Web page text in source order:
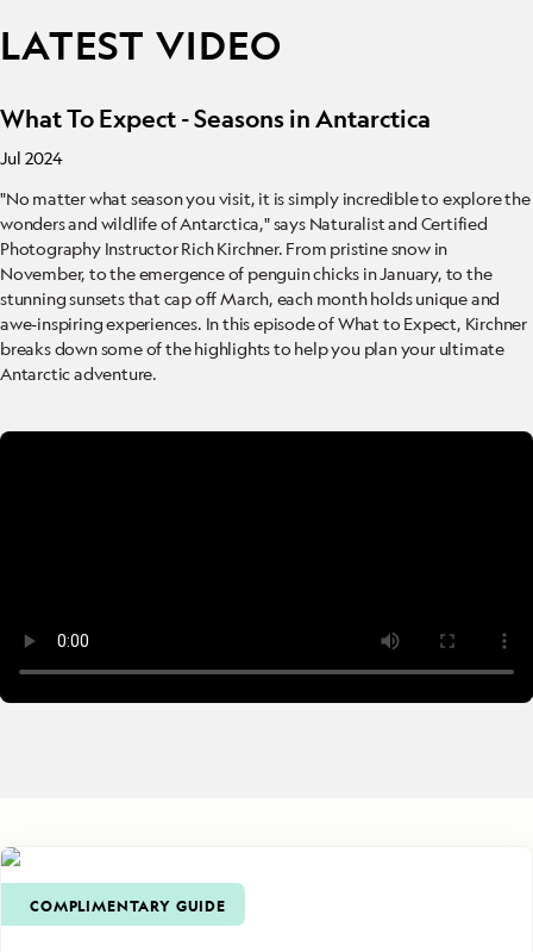
LATEST VIDEO
What To Expect - Seasons in Antarctica
Jul 2024
"No matter what season you visit, it is simply incredible to explore the
wonders and wildlife of Antarctica," says Naturalist and Certified
Photography Instructor Rich Kirchner. From pristine snow in
November, to the emergence of penguin chicks in January, to the
stunning sunsets that cap off March, each month holds unique and
awe-inspiring experiences. In this episode of What to Expect, Kirchner
breaks down some of the highlights to help you plan your ultimate
Antarctic adventure.
COMPLIMENTARY GUIDE